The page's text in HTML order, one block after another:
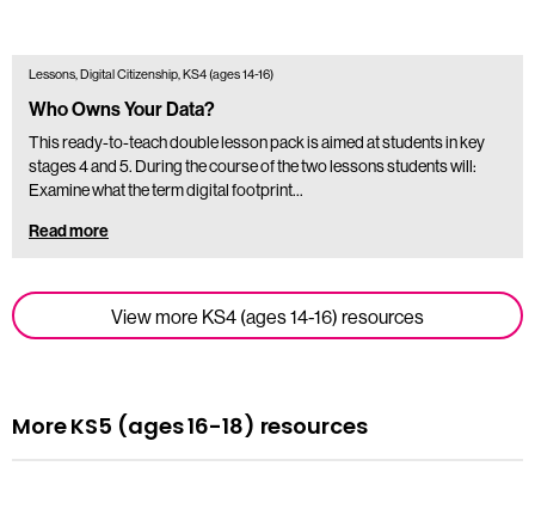
View more KS4 (ages 14-16) resources
Lessons, Digital Citizenship, KS4 (ages 14-16)
Who Owns Your Data?
This ready-to-teach double lesson pack is aimed at students in key
stages 4 and 5. During the course of the two lessons students will:
Examine what the term digital footprint…
Read more
More KS5 (ages 16-18) resources